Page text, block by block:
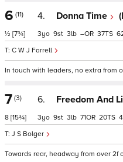
6 (11)
½ [7¾]
4. Donna Time
C W J Farrell
3 9 3 – 37
In touch with leaders, no extra from
7 (3)
8 [15¾]
6. Freedom And
J S Bolger
3 9 3 71 20
Towards rear, headway from over 2f